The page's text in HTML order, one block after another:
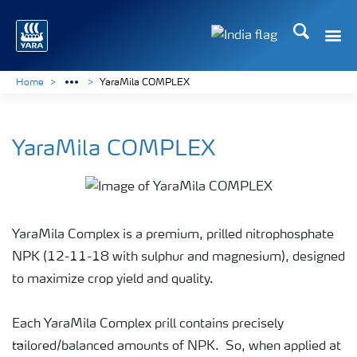
Search
Home YaraMila COMPLEX
YaraMila COMPLEX
YaraMila Complex is a premium, prilled nitrophosphate
NPK (12-11-18 with sulphur and magnesium), designed
to maximize crop yield and quality.
Each YaraMila Complex prill contains precisely
tailored/balanced amounts of NPK. So, when applied at